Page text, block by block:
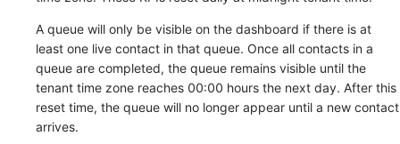
A queue will only be visible on the dashboard if there is at
least one live contact in that queue. Once all contacts in a
queue are completed, the queue remains visible until the
tenant time zone reaches 00:00 hours the next day. After this
reset time, the queue will no longer appear until a new contact
arrives.